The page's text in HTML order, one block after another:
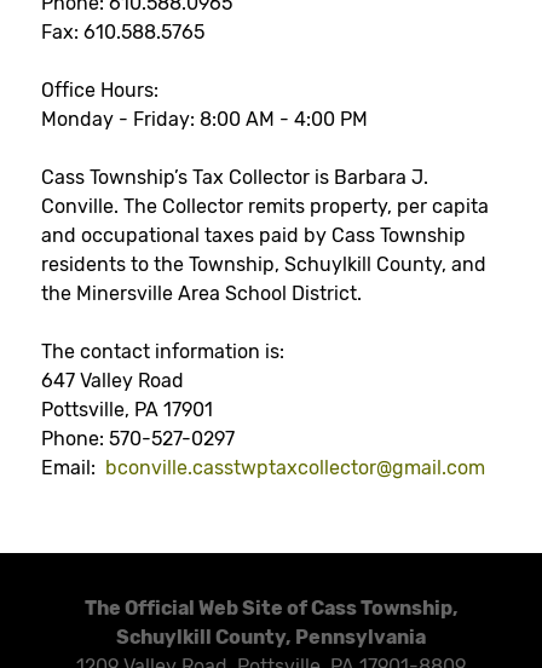
Fax: 610.588.5765
Office Hours:
Monday - Friday: 8:00 AM - 4:00 PM
Cass Township’s Tax Collector is Barbara J.
Conville. The Collector remits property, per capita
and occupational taxes paid by Cass Township
residents to the Township, Schuylkill County, and
the Minersville Area School District.
The contact information is:
647 Valley Road
Pottsville, PA 17901
Phone: 570-527-0297
Email: bconville.casstwptaxcollector@gmail.com
The Official Web Site of Cass Township,
Schuylkill County, Pennsylvania